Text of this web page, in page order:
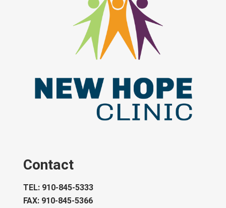
Contact
TEL: 910-845-5333
FAX: 910-845-5366